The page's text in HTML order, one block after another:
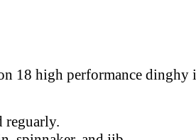
18 high performance dinghy
reguarly.